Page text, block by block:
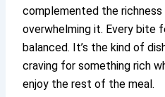
complemented the
overwhelming it. Every bite
balanced. It’s the kind of
craving for something rich
enjoy the rest of the meal.